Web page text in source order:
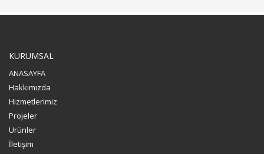
KURUMSAL
ANASAYFA
Hakkımızda
Hizmetlerimiz
Projeler
Ürünler
İletişim